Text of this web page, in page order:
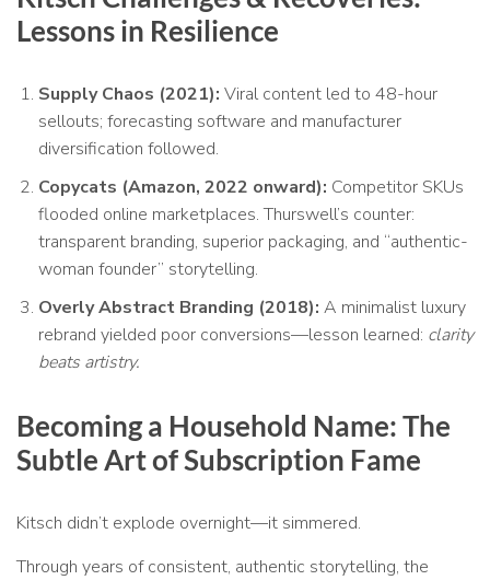
Lessons in Resilience
Supply Chaos (2021): Viral content led to 48-hour
sellouts; forecasting software and manufacturer
diversification followed.
Copycats (Amazon, 2022 onward): Competitor SKUs
flooded online marketplaces. Thurswell’s counter:
transparent branding, superior packaging, and “authentic-
woman founder” storytelling.
Overly Abstract Branding (2018): A minimalist luxury
rebrand yielded poor conversions—lesson learned: clarity
beats artistry.
Becoming a Household Name: The
Subtle Art of Subscription Fame
Kitsch didn’t explode overnight—it simmered.
Through years of consistent, authentic storytelling, the